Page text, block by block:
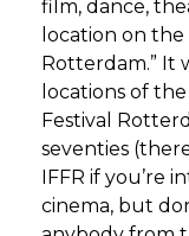
film, dance,
location on
Rotterdam.” It
locations of
Festival
seventies
IFFR if you’re
cinema, but